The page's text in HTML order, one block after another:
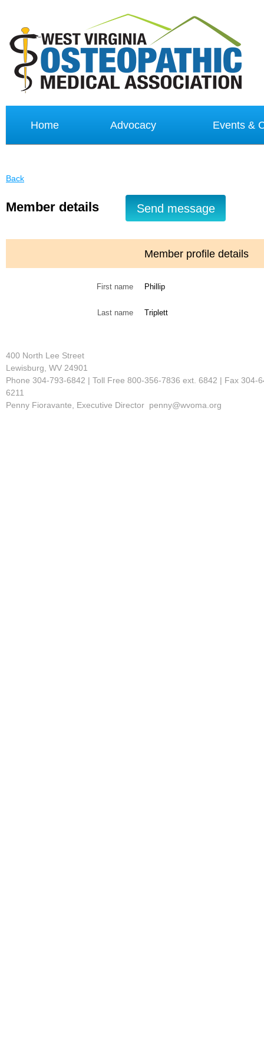
Home Advocacy Events &
Back
Member details
Member profile details
First name Phillip
Last name Triplett
400 North Lee Street
Lewisburg, WV 24901
Phone 304-793-6842 | Toll Free 800-356-7836 ext. 6842 | Fax 304-
6211
Penny Fioravante, Executive Director penny@wvoma.org